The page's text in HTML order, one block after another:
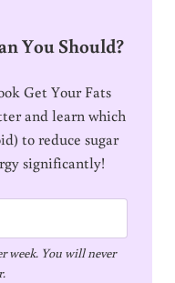
You Should?
Get Your Fats
and learn which
to reduce sugar
significantly!
week. You will never